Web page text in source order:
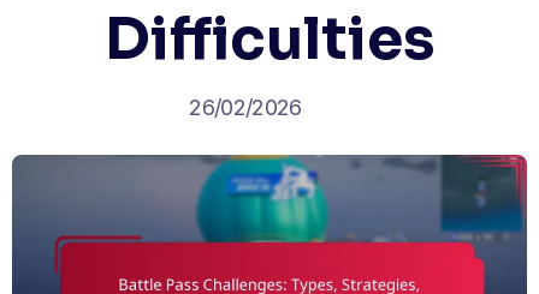
Difficulties
26/02/2026